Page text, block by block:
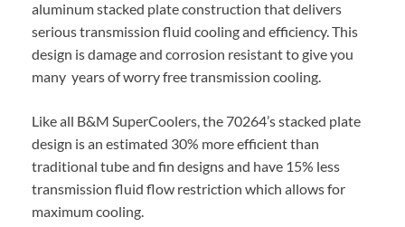
aluminum stacked plate construction that delivers
serious transmission fluid cooling and efficiency. This
design is damage and corrosion resistant to give you
many years of worry free transmission cooling.
Like all B&M SuperCoolers, the 70264’s stacked plate
design is an estimated 30% more efficient than
traditional tube and fin designs and have 15% less
transmission fluid flow restriction which allows for
maximum cooling.